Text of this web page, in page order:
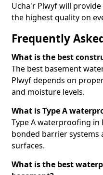
Ucha'r Plwyf will
the highest quality on
Frequently
What is the best
The best basement
Plwyf depends on
and moisture levels.
What is Type A
Type A waterproofing in
bonded barrier systems
surfaces.
What is the best